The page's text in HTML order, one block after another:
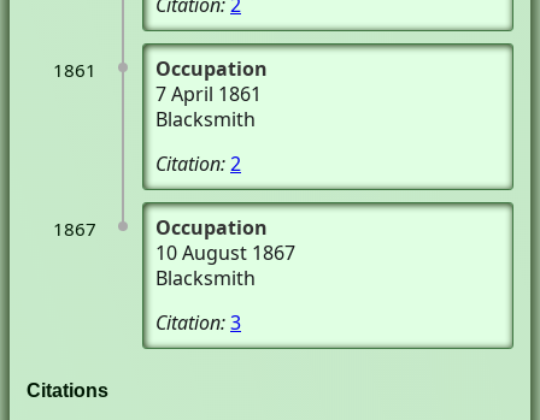
1861
Occupation
7 April 1861
Blacksmith
Citation:2
1867
Occupation
10 August 1867
Blacksmith
Citation:3
Citations